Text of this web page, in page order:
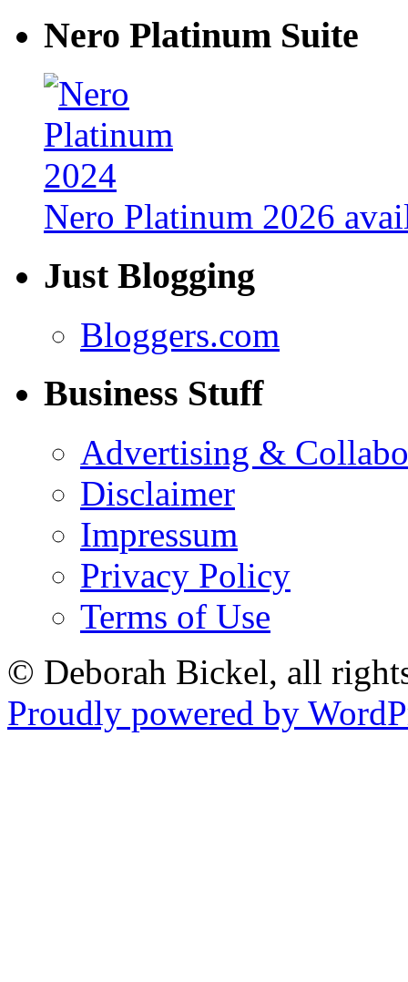
Nero Platinum Suite
Nero Platinum 2026
Just Blogging
Bloggers.com
Business Stuff
Advertising &
Disclaimer
Impressum
Privacy Policy
Terms of Use
© Deborah Bickel, all
Proudly powered by